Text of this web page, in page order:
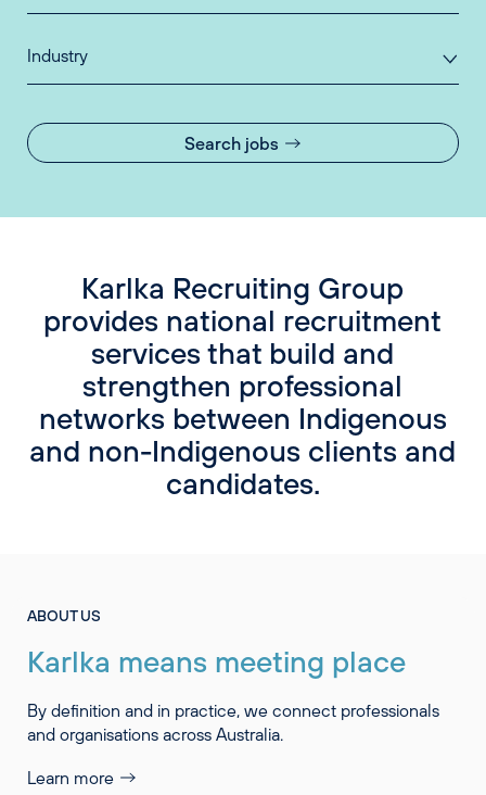
Industry
Search jobs
Karlka Recruiting Group
provides national recruitment
services that build and
strengthen professional
networks between Indigenous
and non-Indigenous clients and
candidates.
ABOUT US
Karlka means meeting place
By definition and in practice, we connect professionals
and organisations across Australia.
Learn more